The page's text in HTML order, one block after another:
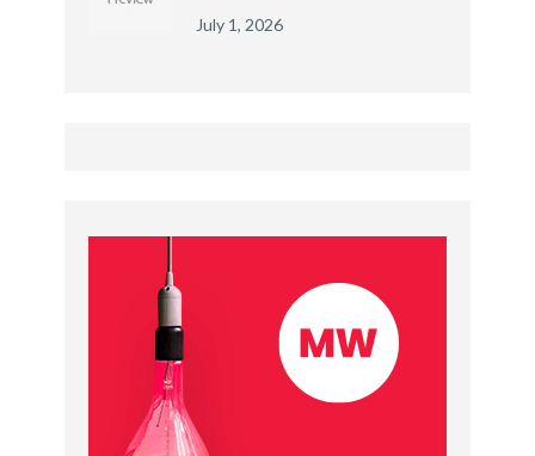
July 1, 2026